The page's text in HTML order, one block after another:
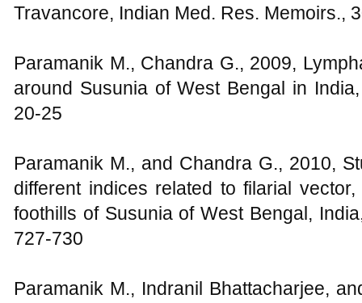
Travancore, Indian Med. Res. Memoirs.,
Paramanik M., Chandra G., 2009,
around Susunia of West Bengal in
20-25
Paramanik M., and Chandra G., 2010,
different indices related to filarial
foothills of Susunia of West Bengal,
727-730
Paramanik M., Indranil Bhattacharjee,